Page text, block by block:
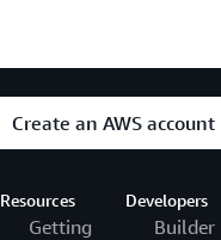
Create an AWS account
Resources
Getting
Developers
Builder